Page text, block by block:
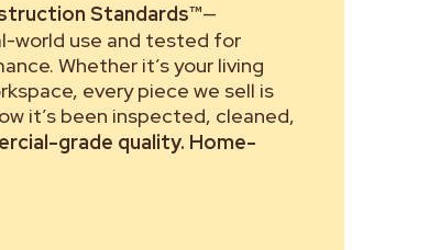
Standards™—
world use and tested for
Whether it’s your living
every piece we sell is
it’s been inspected, cleaned,
grade quality. Home-